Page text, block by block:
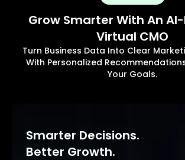
Grow Smarter With An
Virtual CMO
Turn Business Data Into Clear
With Personalized
Your Goals.
Smarter Decisions.
Better Growth.